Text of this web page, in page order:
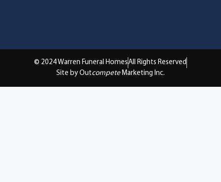
© 2024 Warren Funeral HomesAll Rights Reserved
Site by Outcompete Marketing Inc.